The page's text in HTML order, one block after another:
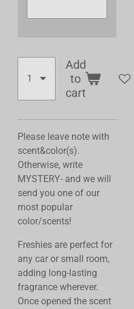
Add
to
cart
Please leave note with
scent&color(s).
Otherwise, write
MYSTERY- and we will
send you one of our
most popular
color/scents!
Freshies are perfect for
any car or small room,
adding long-lasting
fragrance wherever.
Once opened the scent